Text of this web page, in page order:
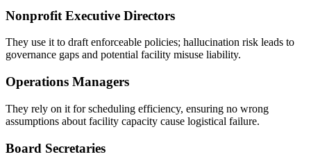
Nonprofit Executive Directors
They use it to draft enforceable policies; hallucination risk leads to
governance gaps and potential facility misuse liability.
Operations Managers
They rely on it for scheduling efficiency, ensuring no wrong
assumptions about facility capacity cause logistical failure.
Board Secretaries